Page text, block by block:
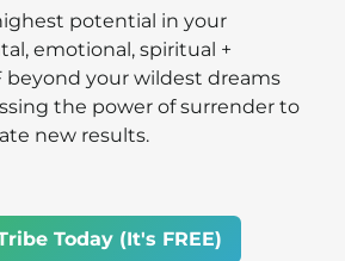
potential in your
emotional, spiritual +
beyond your wildest dreams
the power of surrender to
new results.
Today (It's FREE)